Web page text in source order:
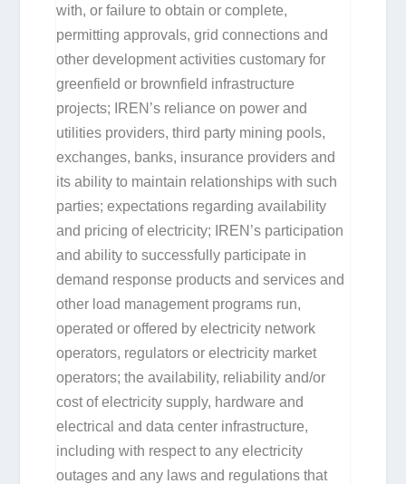
with, or failure to obtain or complete,
permitting approvals, grid connections and
other development activities customary for
greenfield or brownfield infrastructure
projects; IREN’s reliance on power and
utilities providers, third party mining pools,
exchanges, banks, insurance providers and
its ability to maintain relationships with such
parties; expectations regarding availability
and pricing of electricity; IREN’s participation
and ability to successfully participate in
demand response products and services and
other load management programs run,
operated or offered by electricity network
operators, regulators or electricity market
operators; the availability, reliability and/or
cost of electricity supply, hardware and
electrical and data center infrastructure,
including with respect to any electricity
outages and any laws and regulations that